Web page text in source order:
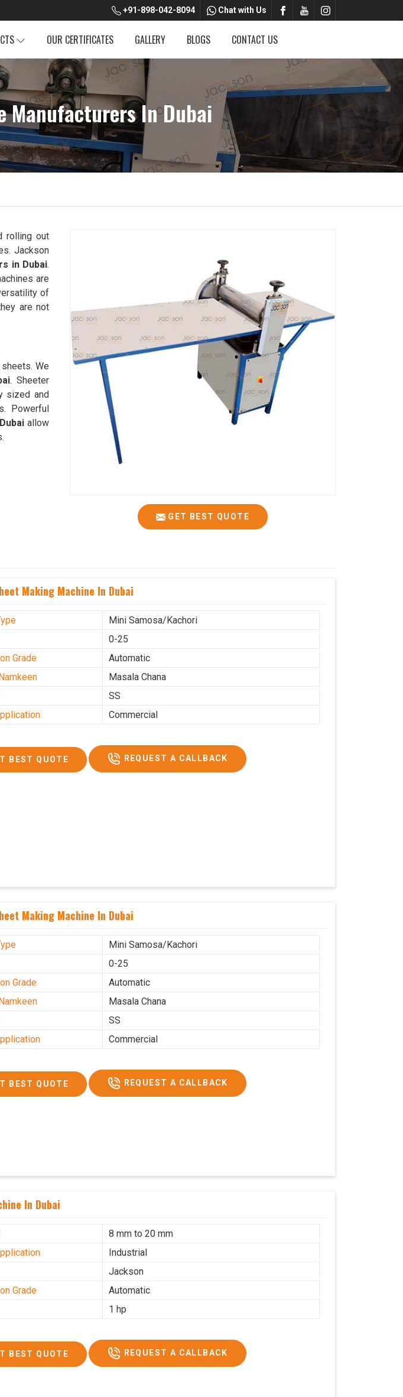
+91-898-042-8094 Chat with Us
OUR CERTIFICATES GALLERY BLOGS CONTACT US
Manufacturers In Dubai
GET BEST QUOTE
rolling out
Jackson
in Dubai.
are
of
are not
We
. Sheeter
sized and
Powerful
Dubaiallow
Making Machine In Dubai
Mini Samosa/Kachori
0-25
Grade
Automatic
Masala Chana
SS
Commercial
BEST QUOTE REQUEST A CALLBACK
Making Machine In Dubai
Mini Samosa/Kachori
0-25
Grade
Automatic
Masala Chana
SS
Commercial
BEST QUOTE REQUEST A CALLBACK
In Dubai
8 mm to 20 mm
Industrial
Jackson
Grade
Automatic
1 hp
BEST QUOTE REQUEST A CALLBACK